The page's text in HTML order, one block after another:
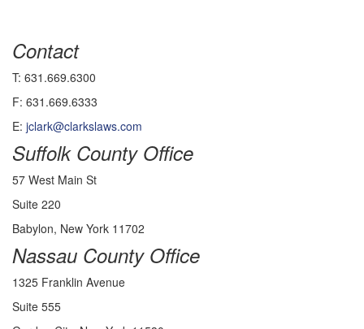
Contact
T: 631.669.6300
F: 631.669.6333
E: jclark@clarkslaws.com
Suffolk County Office
57 West Main St
Suite 220
Babylon, New York 11702
Nassau County Office
1325 Franklin Avenue
Suite 555